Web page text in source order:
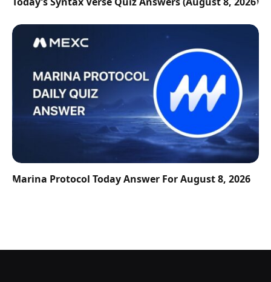
Marina Protocol Today Answer For August 8, 2026